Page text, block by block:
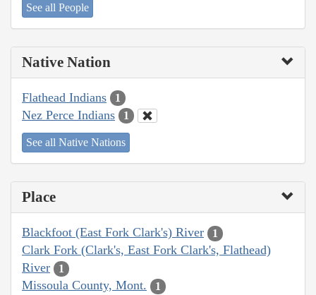
See all People
Native Nation
Flathead Indians 1
Nez Perce Indians 1
See all Native Nations
Place
Blackfoot (East Fork Clark's) River 1
Clark Fork (Clark's, East Fork Clark's, Flathead)
River
1
Missoula County, Mont. 1